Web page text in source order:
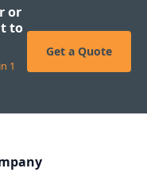
or
to
1
Get a Quote